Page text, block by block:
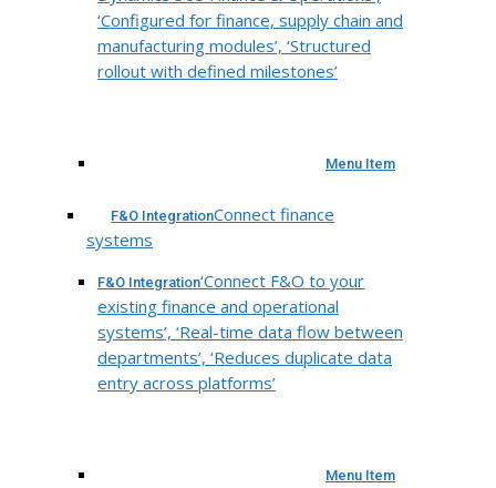
‘Configured for finance, supply chain and
manufacturing modules’, ‘Structured
rollout with defined milestones’
Menu Item
F&O IntegrationConnect finance
systems
F&O Integration‘Connect F&O to your
existing finance and operational
systems’, ‘Real-time data flow between
departments’, ‘Reduces duplicate data
entry across platforms’
Menu Item